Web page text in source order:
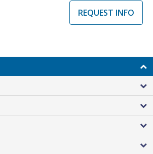
REQUEST INFO